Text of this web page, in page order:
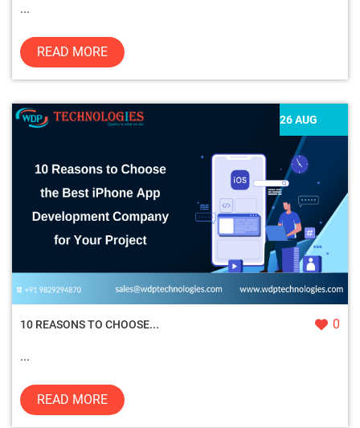
...
READ MORE
26 AUG
10 REASONS TO CHOOSE... 0
...
READ MORE